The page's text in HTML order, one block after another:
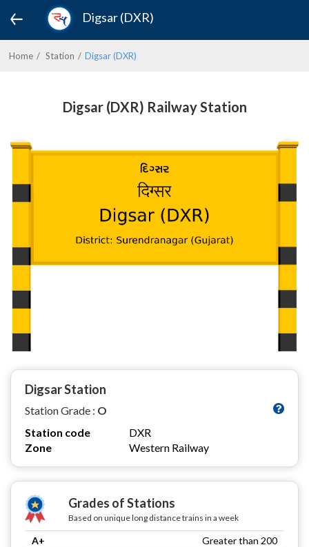
Digsar (DXR)
Home Station Digsar (DXR)
Digsar (DXR) Railway Station
Digsar Station
Station Grade : O
Station code
DXR
Zone
Western Railway
Grades of Stations
Based on unique long distance trains in a week
A+
Greater than 200